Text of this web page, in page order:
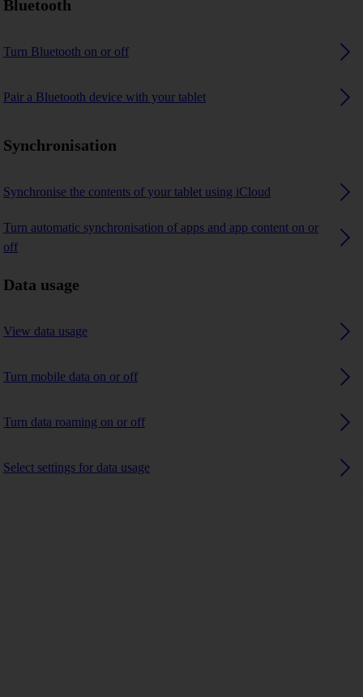
Bluetooth
Turn Bluetooth on or off
Pair a Bluetooth device with your tablet
Synchronisation
Synchronise the contents of your tablet using iCloud
Turn automatic synchronisation of apps and app content on or
off
Data usage
View data usage
Turn mobile data on or off
Turn data roaming on or off
Select settings for data usage